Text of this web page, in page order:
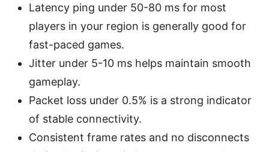
Latency ping under 50-80 ms for most
players in your region is generally good for
fast-paced games.
Jitter under 5-10 ms helps maintain smooth
gameplay.
Packet loss under 0.5% is a strong indicator
of stable connectivity.
Consistent frame rates and no disconnects